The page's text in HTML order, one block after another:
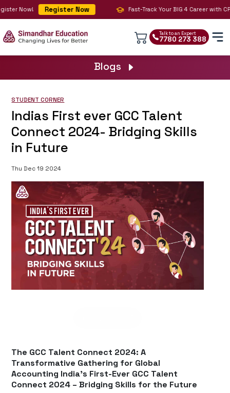
Now! Register Now Fast-Track Your BIG 4 Career with
Talk to an Expert
7780 273 388
Blogs
STUDENT CORNER
Indias First ever GCC Talent
Connect 2024- Bridging Skills
in Future
Thu Dec 19 2024
The GCC Talent Connect 2024: A
Transformative Gathering for Global
Accounting India’s First-Ever GCC Talent
Connect 2024 – Bridging Skills for the Future